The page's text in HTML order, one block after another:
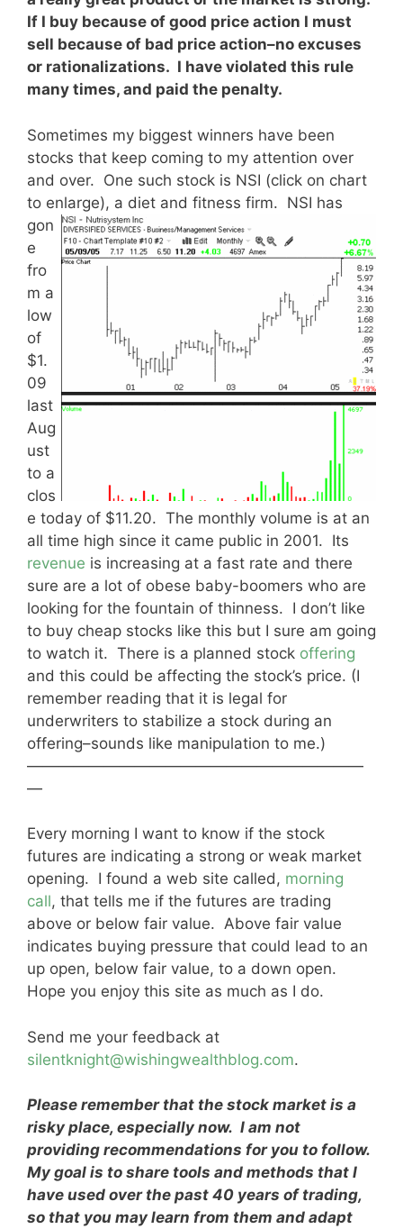
If I buy because of good price action I must
sell because of bad price action–no excuses
or rationalizations. I have violated this rule
many times, and paid the penalty.
Sometimes my biggest winners have been
stocks that keep coming to my attention over
and over. One such stock is NSI (click on chart
to enlarge), a diet and fitness firm. NSI has
gon
e
fro
m a
low
of
$1.
09
last
Aug
ust
to a
clos
e today of $11.20. The monthly volume is at an
all time high since it came public in 2001. Its
revenue is increasing at a fast rate and there
sure are a lot of obese baby-boomers who are
looking for the fountain of thinness. I don’t like
to buy cheap stocks like this but I sure am going
to watch it. There is a planned stock offering
and this could be affecting the stock’s price. (I
remember reading that it is legal for
underwriters to stabilize a stock during an
offering–sounds like manipulation to me.)
——————————————————————
—
Every morning I want to know if the stock
futures are indicating a strong or weak market
opening. I found a web site called, morning
call, that tells me if the futures are trading
above or below fair value. Above fair value
indicates buying pressure that could lead to an
up open, below fair value, to a down open.
Hope you enjoy this site as much as I do.
Send me your feedback at
silentknight@wishingwealthblog.com.
Please remember that the stock market is a
risky place, especially now. I am not
providing recommendations for you to follow.
My goal is to share tools and methods that I
have used over the past 40 years of trading,
so that you may learn from them and adapt